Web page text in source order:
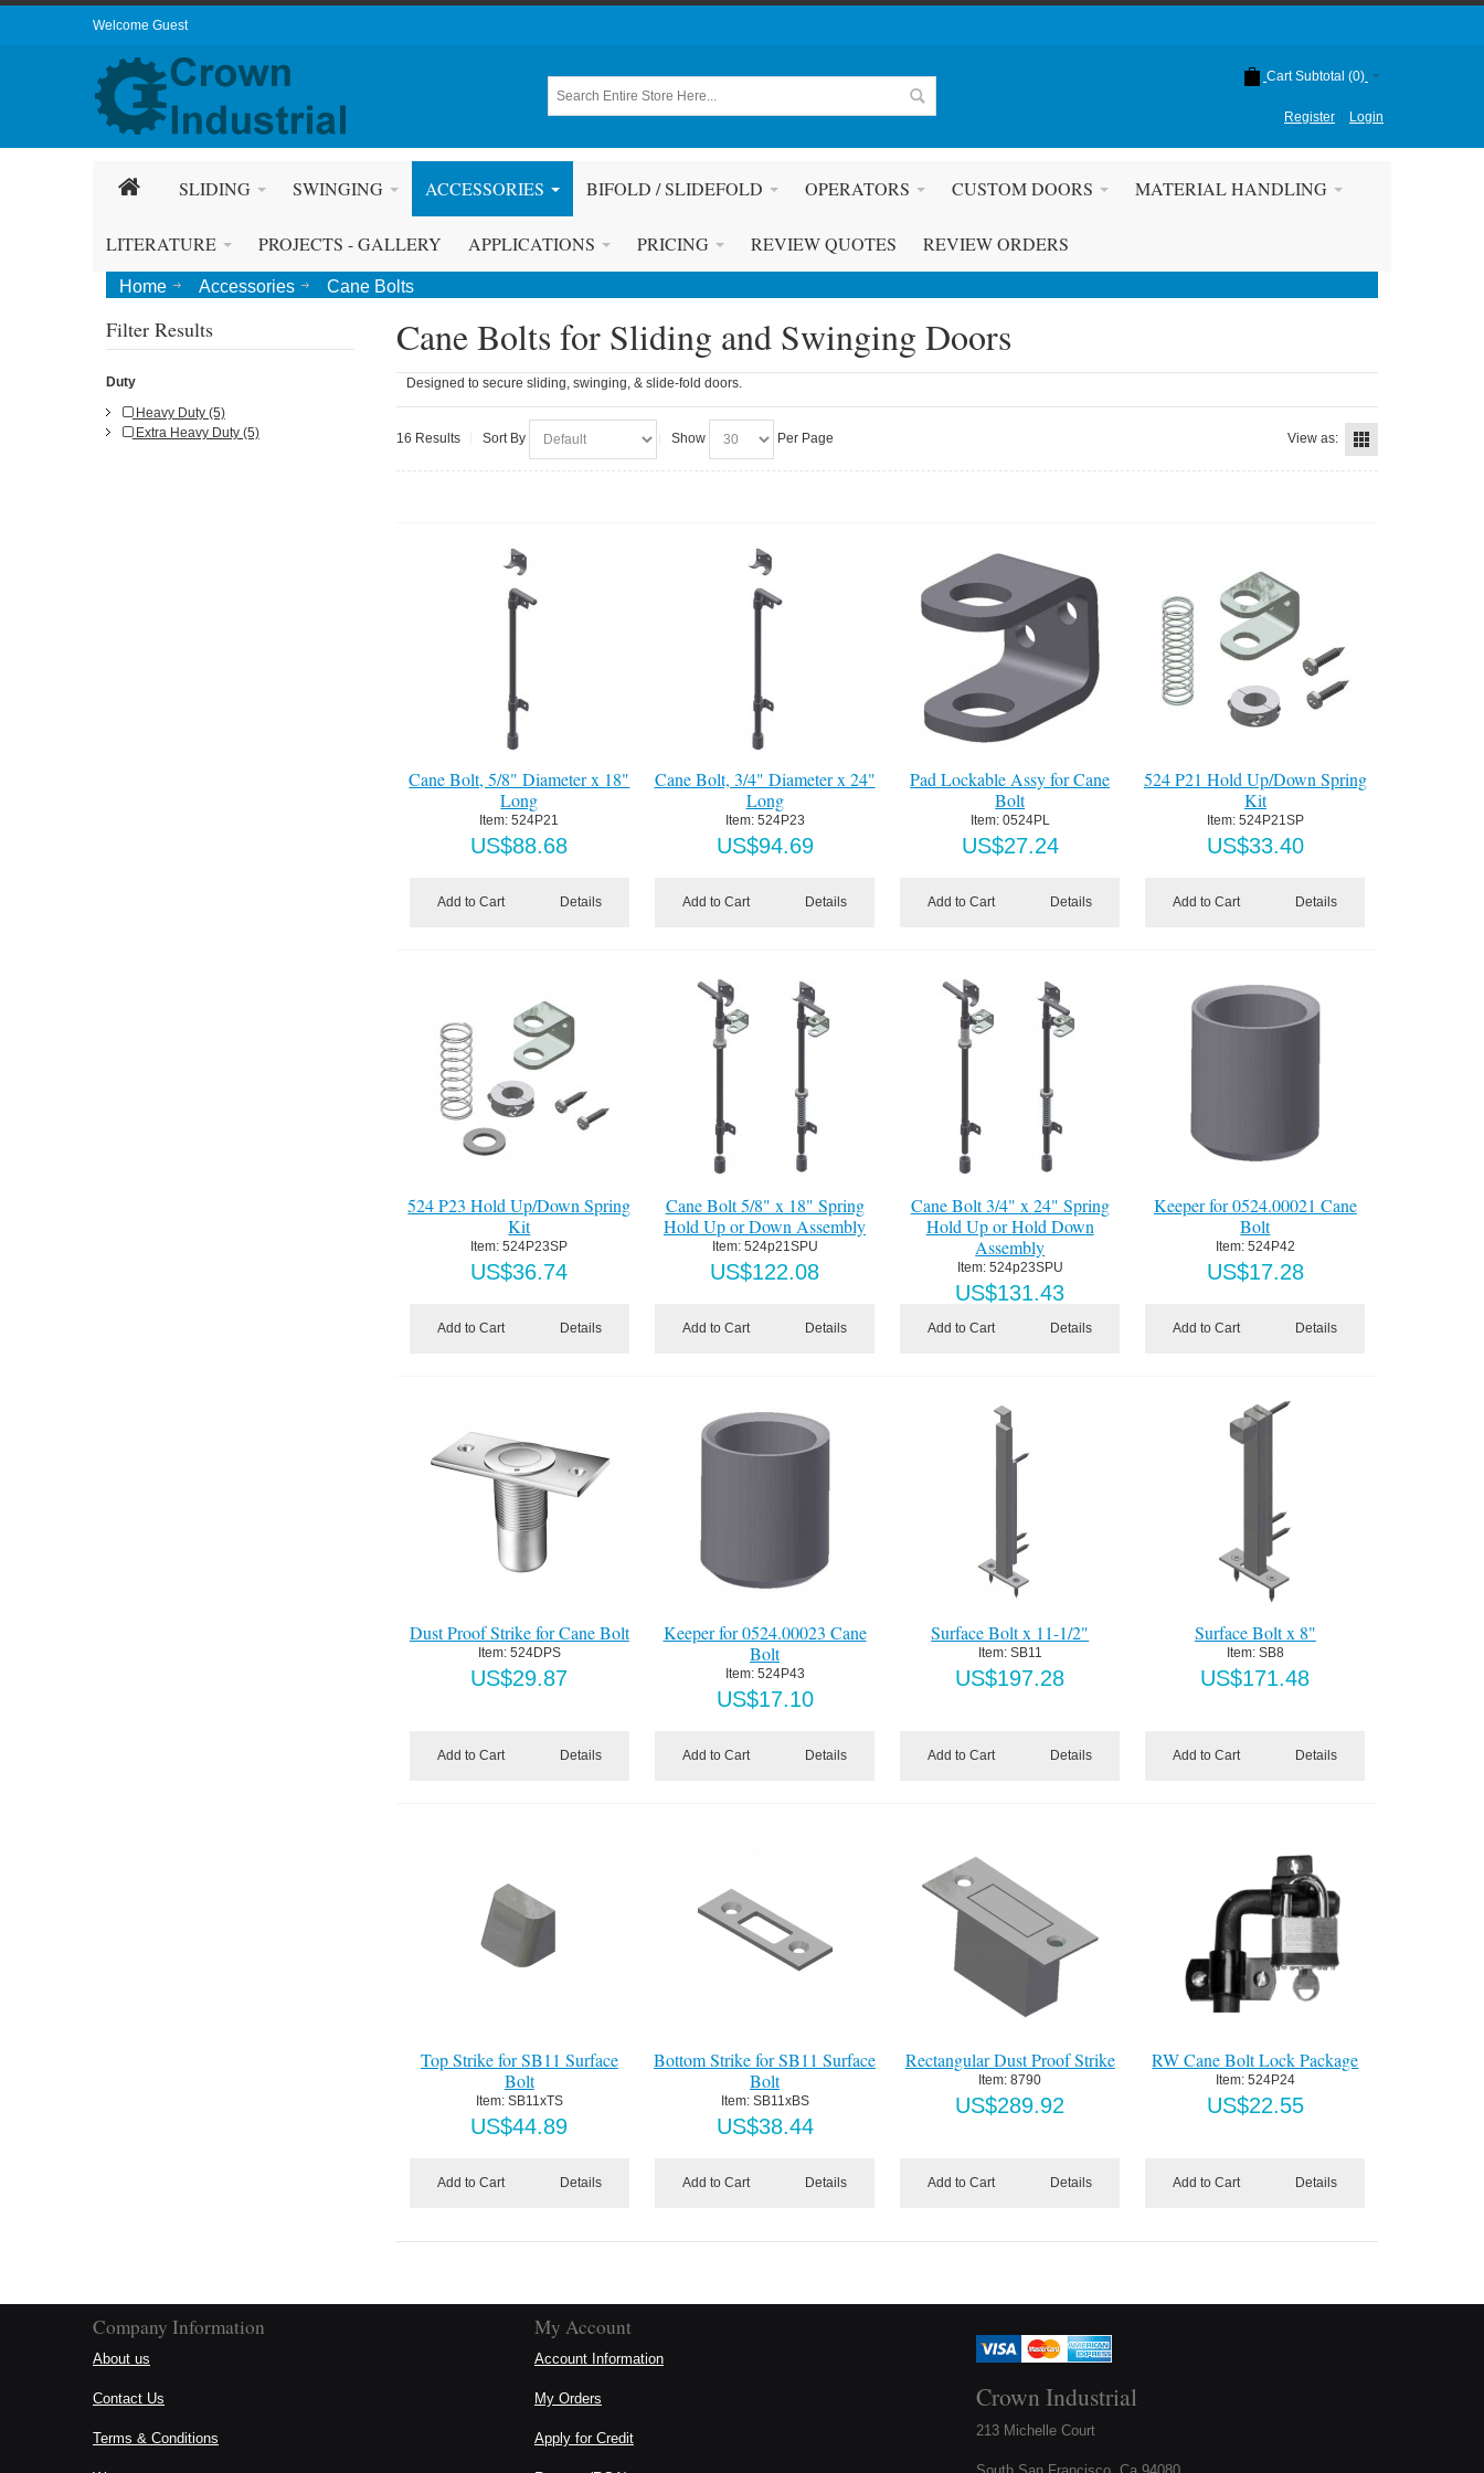
Welcome Guest
Cart Subtotal (0)
Register Login
SLIDING SWINGING ACCESSORIES BIFOLD / SLIDEFOLD OPERATORS CUSTOM DOORS MATERIAL HANDLING
LITERATURE PROJECTS - GALLERY APPLICATIONS PRICING REVIEW QUOTES REVIEW ORDERS
Home Accessories Cane Bolts
Filter Results
Duty
Heavy Duty (5)
Extra Heavy Duty (5)
Cane Bolts for Sliding and Swinging Doors
Designed to secure sliding, swinging, & slide-fold doors.
16 Results Sort By Show Per Page View as:
Cane Bolt, 5/8" Diameter x 18"
Long
Item: 524P21
US$88.68
Add to Cart Details
Cane Bolt, 3/4" Diameter x 24"
Long
Item: 524P23
US$94.69
Add to Cart Details
Pad Lockable Assy for Cane
Bolt
Item: 0524PL
US$27.24
Add to Cart Details
524 P21 Hold Up/Down Spring
Kit
Item: 524P21SP
US$33.40
Add to Cart Details
524 P23 Hold Up/Down Spring
Kit
Item: 524P23SP
US$36.74
Add to Cart Details
Cane Bolt 5/8" x 18" Spring
Hold Up or Down Assembly
Item: 524p21SPU
US$122.08
Add to Cart Details
Cane Bolt 3/4" x 24" Spring
Hold Up or Hold Down
Assembly
Item: 524p23SPU
US$131.43
Add to Cart Details
Keeper for 0524.00021 Cane
Bolt
Item: 524P42
US$17.28
Add to Cart Details
Dust Proof Strike for Cane Bolt
Item: 524DPS
US$29.87
Add to Cart Details
Keeper for 0524.00023 Cane
Bolt
Item: 524P43
US$17.10
Add to Cart Details
Surface Bolt x 11-1/2"
Item: SB11
US$197.28
Add to Cart Details
Surface Bolt x 8"
Item: SB8
US$171.48
Add to Cart Details
Top Strike for SB11 Surface
Bolt
Item: SB11xTS
US$44.89
Add to Cart Details
Bottom Strike for SB11 Surface
Bolt
Item: SB11xBS
US$38.44
Add to Cart Details
Rectangular Dust Proof Strike
Item: 8790
US$289.92
Add to Cart Details
RW Cane Bolt Lock Package
Item: 524P24
US$22.55
Add to Cart Details
Company Information
About us
Contact Us
Terms & Conditions
My Account
Account Information
My Orders
Apply for Credit
Crown Industrial
213 Michelle Court